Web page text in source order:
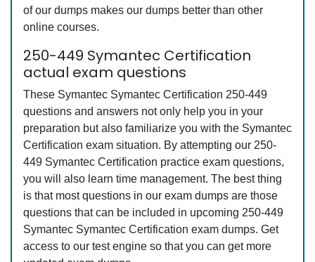
of our dumps makes our dumps better than other
online courses.
250-449 Symantec Certification
actual exam questions
These Symantec Symantec Certification 250-449
questions and answers not only help you in your
preparation but also familiarize you with the Symantec
Certification exam situation. By attempting our 250-
449 Symantec Certification practice exam questions,
you will also learn time management. The best thing
is that most questions in our exam dumps are those
questions that can be included in upcoming 250-449
Symantec Symantec Certification exam dumps. Get
access to our test engine so that you can get more